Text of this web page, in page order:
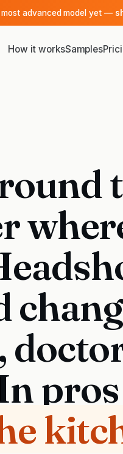
advanced model yet —
How it worksSamples
pros